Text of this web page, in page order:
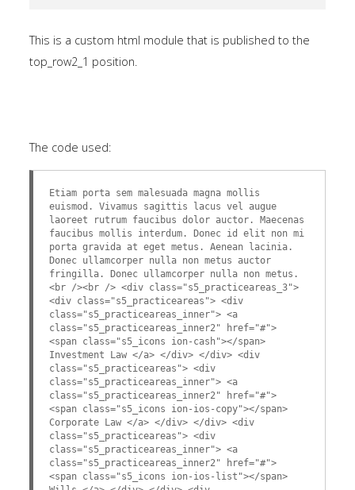
This is a custom html module that is published to the
top_row2_1 position.
The code used:
Etiam porta sem malesuada magna mollis
euismod. Vivamus sagittis lacus vel augue
laoreet rutrum faucibus dolor auctor. Maecenas
faucibus mollis interdum. Donec id elit non mi
porta gravida at eget metus. Aenean lacinia.
Donec ullamcorper nulla non metus auctor
fringilla. Donec ullamcorper nulla non metus.
<br /><br /> <div class="s5_practiceareas_3">
<div class="s5_practiceareas"> <div
class="s5_practiceareas_inner"> <a
class="s5_practiceareas_inner2" href="#">
<span class="s5_icons ion-cash"></span>
Investment Law </a> </div> </div> <div
class="s5_practiceareas"> <div
class="s5_practiceareas_inner"> <a
class="s5_practiceareas_inner2" href="#">
<span class="s5_icons ion-ios-copy"></span>
Corporate Law </a> </div> </div> <div
class="s5_practiceareas"> <div
class="s5_practiceareas_inner"> <a
class="s5_practiceareas_inner2" href="#">
<span class="s5_icons ion-ios-list"></span>